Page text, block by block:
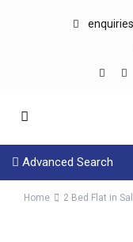
Advanced Search
Home 2 Bed Flat in